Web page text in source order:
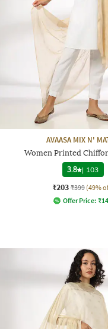
AVAASA MIX N'
Women Printed
3.8 | 103
₹203 ₹399 (49%
Offer Price: ₹